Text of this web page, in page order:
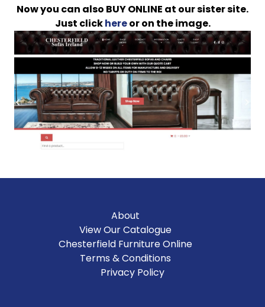
Now you can also BUY ONLINE at our sister site.
Just clickhereor on the image.
About
View Our Catalogue
Chesterfield Furniture Online
Terms & Conditions
Privacy Policy